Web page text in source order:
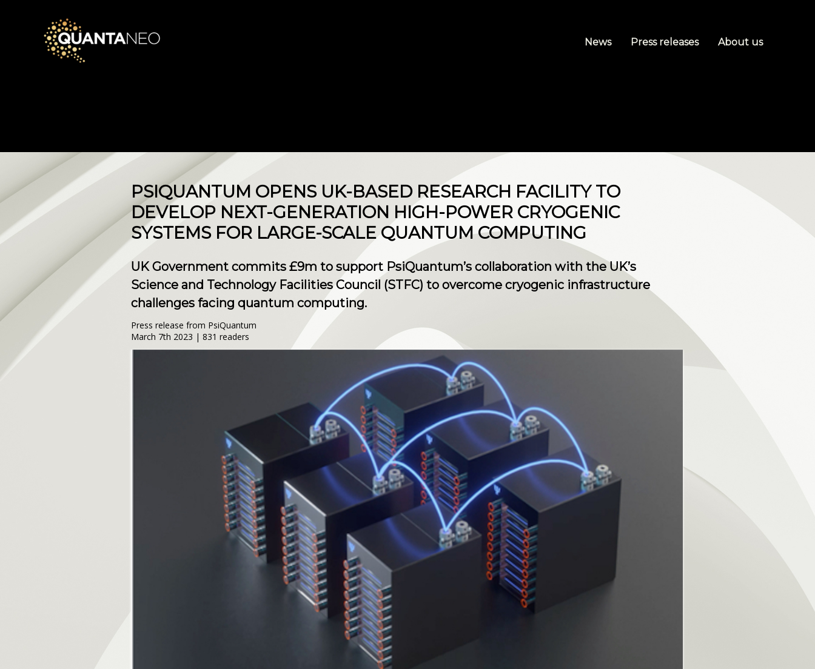
News Press releases About us
PSIQUANTUM OPENS UK-BASED RESEARCH FACILITY TO
DEVELOP NEXT-GENERATION HIGH-POWER CRYOGENIC
SYSTEMS FOR LARGE-SCALE QUANTUM COMPUTING
UK Government commits £9m to support PsiQuantum’s collaboration with the UK’s
Science and Technology Facilities Council (STFC) to overcome cryogenic infrastructure
challenges facing quantum computing.
Press release from PsiQuantum
March 7th 2023 | 831 readers